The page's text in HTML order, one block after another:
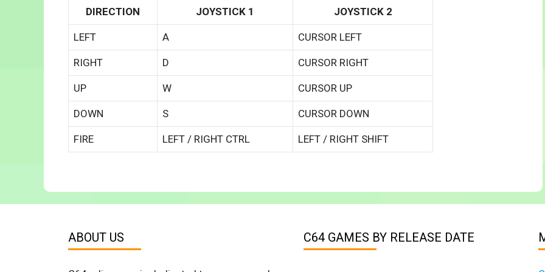
DIRECTION JOYSTICK 1 JOYSTICK 2
LEFT A CURSOR LEFT
RIGHT D CURSOR RIGHT
UP W CURSOR UP
DOWN S CURSOR DOWN
FIRE LEFT / RIGHT CTRL LEFT / RIGHT SHIFT
ABOUT US C64 GAMES BY RELEASE DATE